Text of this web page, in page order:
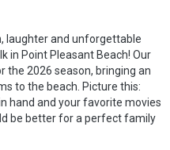
laughter and unforgettable
in Point Pleasant Beach! Our
the 2026 season, bringing an
to the beach. Picture this:
hand and your favorite movies
be better for a perfect family